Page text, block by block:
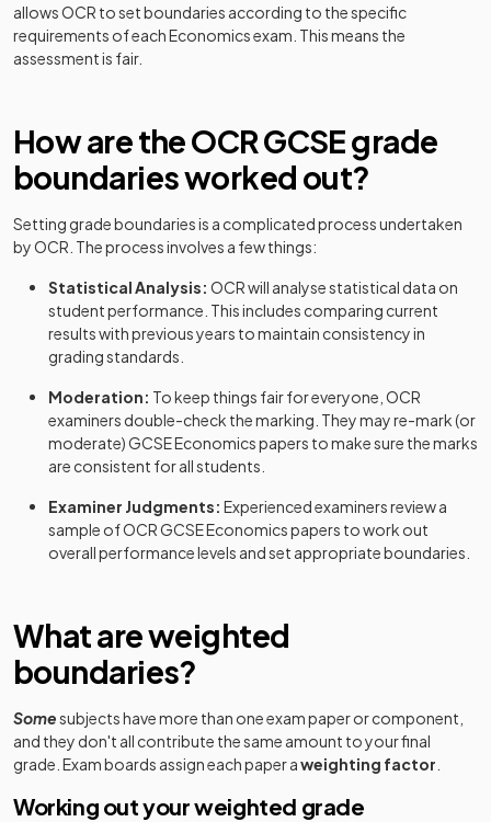
allowsOCR to set boundaries according to the specific
requirements of eachEconomicsexam. This means the
assessment is fair.
How are theOCRGCSEgrade
boundaries worked out?
Setting grade boundaries is a complicated process undertaken
byOCR . The process involves a few things:
Statistical Analysis: OCRwill analyse statistical data on
student performance. This includes comparing current
results with previous years to maintain consistency in
grading standards.
Moderation: To keep things fair for everyone, OCR
examiners double-check the marking. They may re-mark (or
moderate)GCSEEconomicspapers to make sure the marks
are consistent for all students.
Examiner Judgments: Experienced examiners review a
sample ofOCRGCSEEconomicspapers to work out
overall performance levels and set appropriate boundaries.
What are weighted
boundaries?
Somesubjects have more than one exam paper or component,
and they don't all contribute the same amount to your final
grade. Exam boards assign each paper aweighting factor
Working out your weighted grade